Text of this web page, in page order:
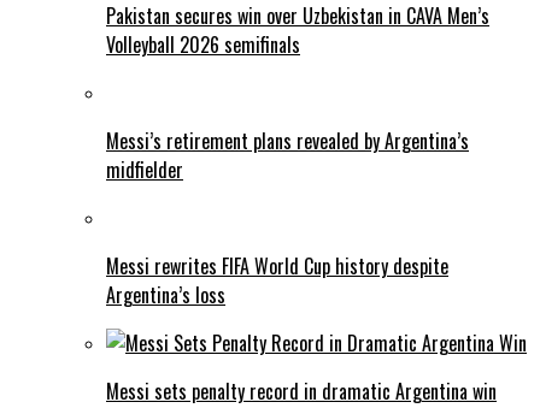
Pakistan secures win over Uzbekistan in CAVA Men’s
Volleyball 2026 semifinals
Messi’s retirement plans revealed by Argentina’s
midfielder
Messi rewrites FIFA World Cup history despite
Argentina’s loss
Messi sets penalty record in dramatic Argentina win